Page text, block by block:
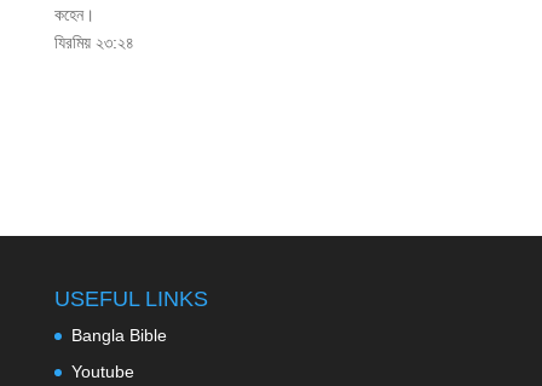
কহেন।
যিরমিয় ২৩:২৪
USEFUL LINKS
Bangla Bible
Youtube